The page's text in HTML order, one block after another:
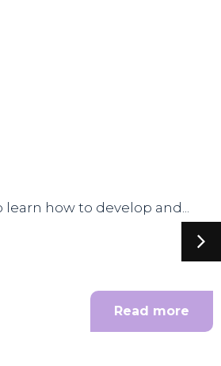
how to develop and...
Read more